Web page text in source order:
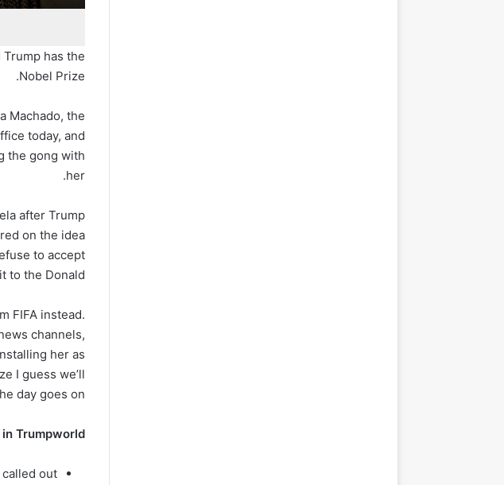
has the
Nobel Prize.
Machado, the
today, and
the gong with
her.
after Trump
on the idea
to accept
to the Donald.
FIFA instead.
channels,
her as
I guess we’ll
day goes on.
Trumpworld
out